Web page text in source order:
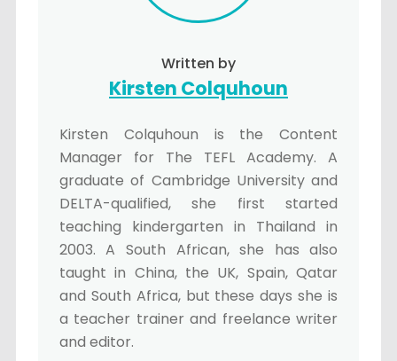
Written by
Kirsten Colquhoun
Kirsten Colquhoun is the Content
Manager for The TEFL Academy. A
graduate of Cambridge University and
DELTA-qualified, she first started
teaching kindergarten in Thailand in
2003. A South African, she has also
taught in China, the UK, Spain, Qatar
and South Africa, but these days she is
a teacher trainer and freelance writer
and editor.